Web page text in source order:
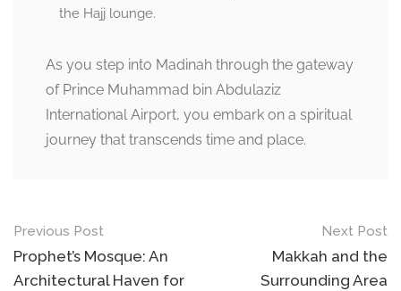
the Hajj lounge.
As you step into Madinah through the gateway
of Prince Muhammad bin Abdulaziz
International Airport, you embark on a spiritual
journey that transcends time and place.
Previous Post
Prophet’s Mosque: An
Architectural Haven for
Next Post
Makkah and the
Surrounding Area